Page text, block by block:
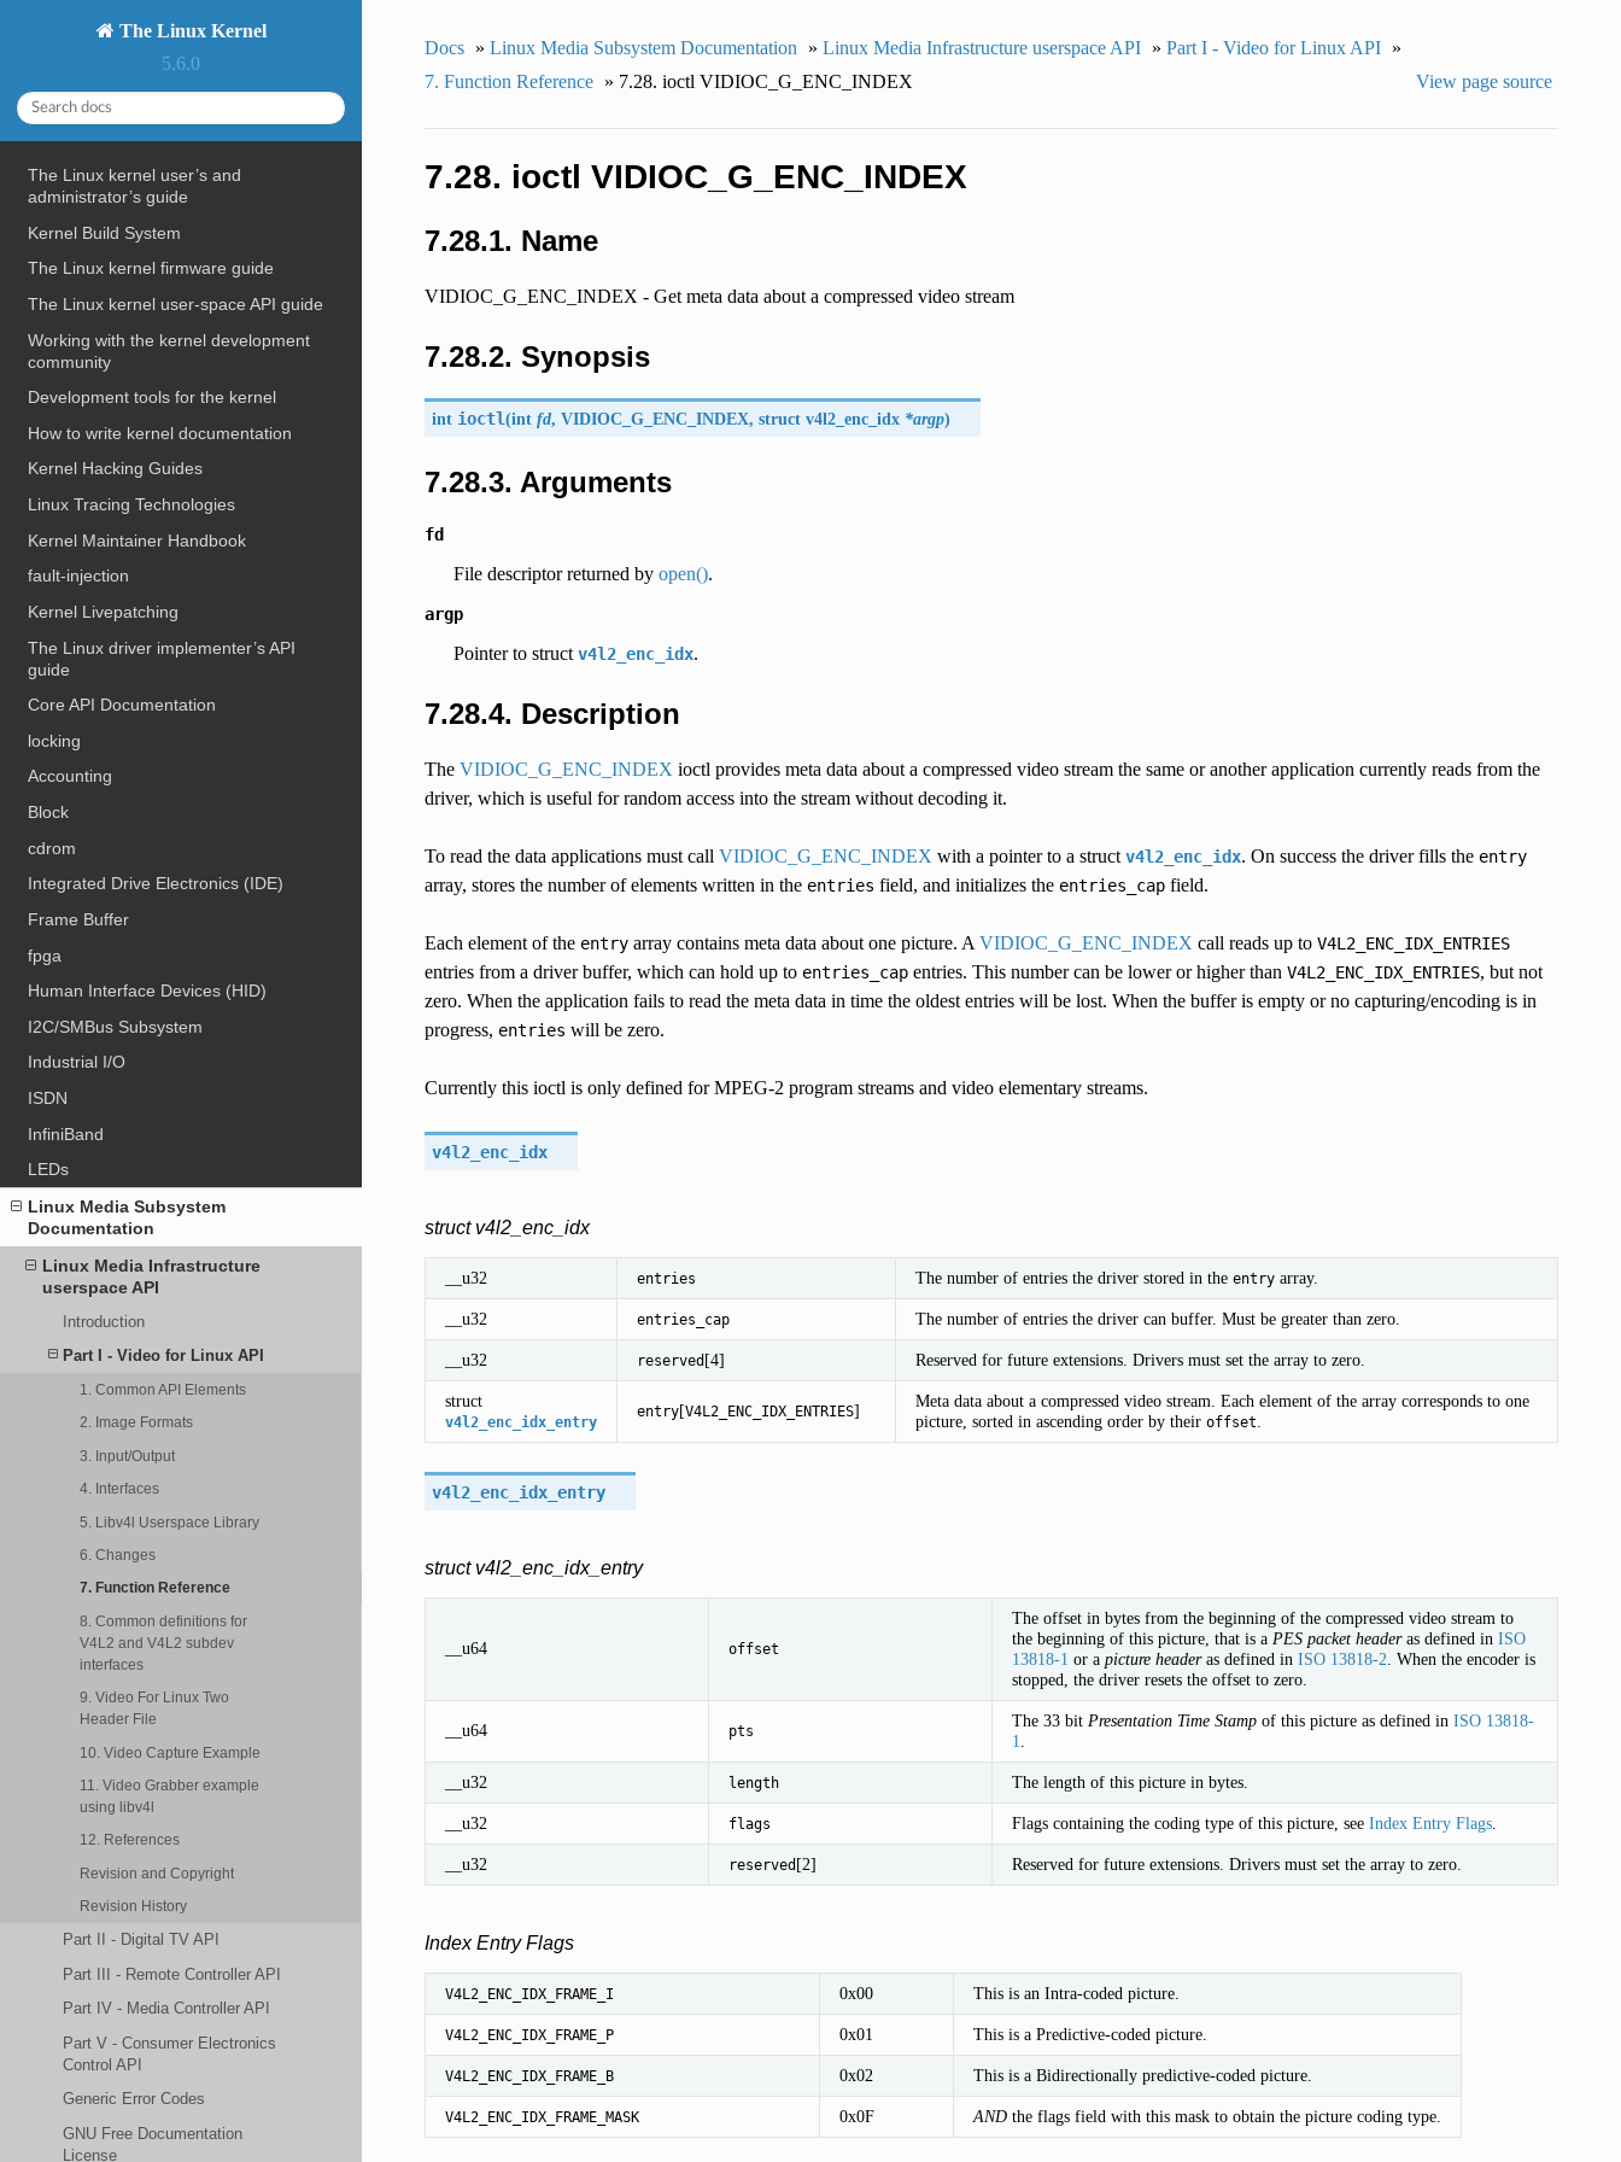
The Linux Kernel
5.6.0
The Linux kernel user’s and
administrator’s guide
Kernel Build System
The Linux kernel firmware guide
The Linux kernel user-space API guide
Working with the kernel development
community
Development tools for the kernel
How to write kernel documentation
Kernel Hacking Guides
Linux Tracing Technologies
Kernel Maintainer Handbook
fault-injection
Kernel Livepatching
The Linux driver implementer’s API
guide
Core API Documentation
locking
Accounting
Block
cdrom
Integrated Drive Electronics (IDE)
Frame Buffer
fpga
Human Interface Devices (HID)
I2C/SMBus Subsystem
Industrial I/O
ISDN
InfiniBand
LEDs
Linux Media Subsystem
Documentation
Linux Media Infrastructure
userspace API
Introduction
Part I - Video for Linux API
1. Common API Elements
2. Image Formats
3. Input/Output
4. Interfaces
5. Libv4l Userspace Library
6. Changes
7. Function Reference
8. Common definitions for
V4L2 and V4L2 subdev
interfaces
9. Video For Linux Two
Header File
10. Video Capture Example
11. Video Grabber example
using libv4l
12. References
Revision and Copyright
Revision History
Part II - Digital TV API
Part III - Remote Controller API
Part IV - Media Controller API
Part V - Consumer Electronics
Control API
Generic Error Codes
GNU Free Documentation
License
Docs » Linux Media Subsystem Documentation » Linux Media Infrastructure userspace API » Part I - Video for Linux API
»
7. Function Reference
» 7.28. ioctl VIDIOC_G_ENC_INDEX View page source
7.28. ioctl VIDIOC_G_ENC_INDEX
7.28.1. Name
VIDIOC_G_ENC_INDEX - Get meta data about a compressed video stream
7.28.2. Synopsis
int ioctl(intfd, VIDIOC_G_ENC_INDEX, struct v4l2_enc_idx*argp)
7.28.3. Arguments
fd
File descriptor returned by open().
argp
Pointer to struct v4l2_enc_idx.
7.28.4. Description
The VIDIOC_G_ENC_INDEX ioctl provides meta data about a compressed video stream the same or another application currently reads from the
driver, which is useful for random access into the stream without decoding it.
To read the data applications must call VIDIOC_G_ENC_INDEX with a pointer to a struct v4l2_enc_idx. On success the driver fills the entry
array, stores the number of elements written in the entries field, and initializes the entries_capfield.
Each element of the entryarray contains meta data about one picture. A VIDIOC_G_ENC_INDEX call reads up to V4L2_ENC_IDX_ENTRIES
entries from a driver buffer, which can hold up to entries_capentries. This number can be lower or higher than V4L2_ENC_IDX_ENTRIES, but not
zero. When the application fails to read the meta data in time the oldest entries will be lost. When the buffer is empty or no capturing/encoding is in
progress, entries will be zero.
Currently this ioctl is only defined for MPEG-2 program streams and video elementary streams.
v4l2_enc_idx
struct v4l2_enc_idx
__u32 entries The number of entries the driver stored in the entryarray.
__u32 entries_cap The number of entries the driver can buffer. Must be greater than zero.
__u32 reserved[4] Reserved for future extensions. Drivers must set the array to zero.
struct
v4l2_enc_idx_entry
entry[V4L2_ENC_IDX_ENTRIES]
Meta data about a compressed video stream. Each element of the array corresponds to one
picture, sorted in ascending order by their offset
v4l2_enc_idx_entry
struct v4l2_enc_idx_entry
__u64 offset
The offset in bytes from the beginning of the compressed video stream to
the beginning of this picture, that is a PES packet headeras defined in ISO
13818-1 or a picture headeras defined in ISO 13818-2 . When the encoder is
stopped, the driver resets the offset to zero.
__u64 pts
The 33 bit Presentation Time Stampof this picture as defined in ISO 13818-
1
__u32 length The length of this picture in bytes.
__u32 flags Flags containing the coding type of this picture, see Index Entry Flags.
__u32 reserved[2] Reserved for future extensions. Drivers must set the array to zero.
Index Entry Flags
V4L2_ENC_IDX_FRAME_I 0x00 This is an Intra-coded picture.
V4L2_ENC_IDX_FRAME_P 0x01 This is a Predictive-coded picture.
V4L2_ENC_IDX_FRAME_B 0x02 This is a Bidirectionally predictive-coded picture.
V4L2_ENC_IDX_FRAME_MASK 0x0F ANDthe flags field with this mask to obtain the picture coding type.